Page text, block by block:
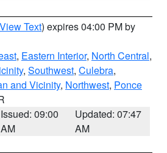
View Text) expires 04:00 PM by
, Eastern Interior, North Central,
, Southwest, Culebra,
and Vicinity, Northwest, Ponce
Issued: 09:00
AM
Updated: 07:47
AM